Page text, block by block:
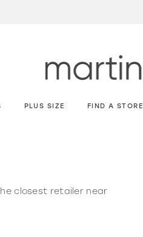
PLUS SIZE FIND A STORE
closest retailer near